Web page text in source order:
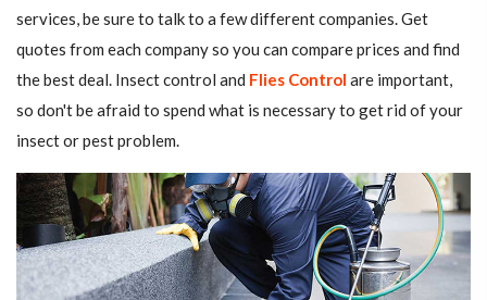
services, be sure to talk to a few different companies. Get
quotes from each company so you can compare prices and find
the best deal. Insect control and Flies Control are important,
so don't be afraid to spend what is necessary to get rid of your
insect or pest problem.